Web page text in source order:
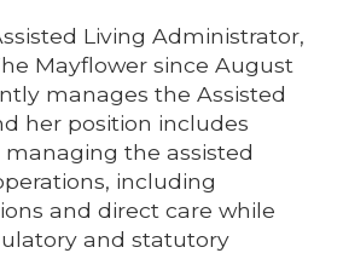
Living Administrator,
Mayflower since August
manages the Assisted
her position includes
the assisted
including
and direct care while
and statutory